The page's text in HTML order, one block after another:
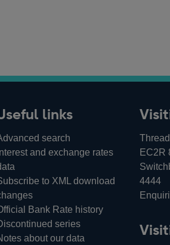
links
search
and exchange rates
to XML download
Bank Rate history
series
about our data
EC2R
4444